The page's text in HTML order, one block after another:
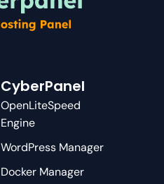
CyberPanel
OpenLiteSpeed
Engine
WordPress Manager
Docker Manager